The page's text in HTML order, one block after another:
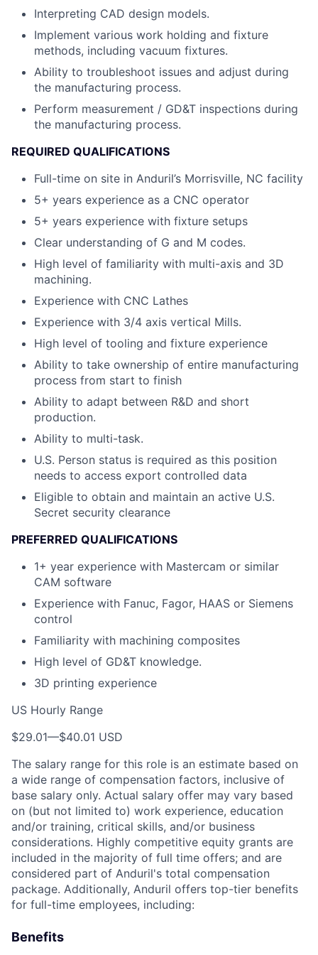
Interpreting CAD design models.
Implement various work holding and fixture
methods, including vacuum fixtures.
Ability to troubleshoot issues and adjust during
the manufacturing process.
Perform measurement / GD&T inspections during
the manufacturing process.
REQUIRED QUALIFICATIONS
Full-time on site in Anduril’s Morrisville, NC facility
5+ years experience as a CNC operator
5+ years experience with fixture setups
Clear understanding of G and M codes.
High level of familiarity with multi-axis and 3D
machining.
Experience with CNC Lathes
Experience with 3/4 axis vertical Mills.
High level of tooling and fixture experience
Ability to take ownership of entire manufacturing
process from start to finish
Ability to adapt between R&D and short
production.
Ability to multi-task.
U.S. Person status is required as this position
needs to access export controlled data
Eligible to obtain and maintain an active U.S.
Secret security clearance
PREFERRED QUALIFICATIONS
1+ year experience with Mastercam or similar
CAM software
Experience with Fanuc, Fagor, HAAS or Siemens
control
Familiarity with machining composites
High level of GD&T knowledge.
3D printing experience
US Hourly Range
$29.01—$40.01 USD
The salary range for this role is an estimate based on
a wide range of compensation factors, inclusive of
base salary only. Actual salary offer may vary based
on (but not limited to) work experience, education
and/or training, critical skills, and/or business
considerations. Highly competitive equity grants are
included in the majority of full time offers; and are
considered part of Anduril's total compensation
package. Additionally, Anduril offers top-tier benefits
for full-time employees, including:
Benefits